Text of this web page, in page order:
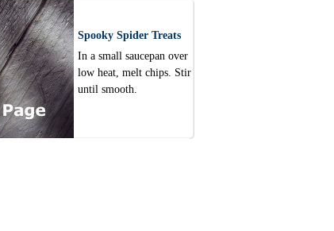
Spooky Spider Treats
In a small saucepan over
low heat, melt chips. Stir
until smooth.